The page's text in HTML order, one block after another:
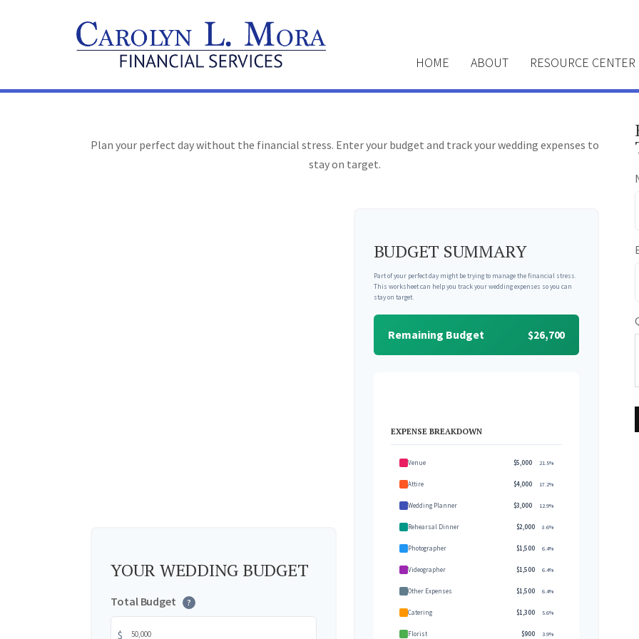
HOME ABOUT RESOURCE CENTER
Plan your perfect day without the financial stress. Enter your budget and track your wedding expenses to
stay on target.
YOUR WEDDING BUDGET
Total Budget ?
$
BUDGET SUMMARY
Part of your perfect day might be trying to manage the financial stress.
This worksheet can help you track your wedding expenses so you can
stay on target.
Remaining Budget $26,700
EXPENSE BREAKDOWN
Venue $5,000 21.5%
Attire $4,000 17.2%
Wedding Planner $3,000 12.9%
Rehearsal Dinner $2,000 8.6%
Photographer $1,500 6.4%
Videographer $1,500 6.4%
Other Expenses $1,500 6.4%
Catering $1,300 5.6%
Florist $900 3.9%